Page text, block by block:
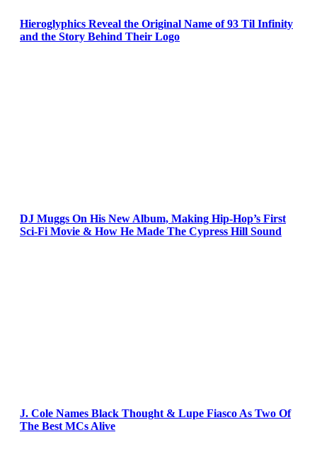
Hieroglyphics Reveal the Original Name of 93 Til Infinity
and the Story Behind Their Logo
DJ Muggs On His New Album, Making Hip-Hop’s First
Sci-Fi Movie & How He Made The Cypress Hill Sound
J. Cole Names Black Thought & Lupe Fiasco As Two Of
The Best MCs Alive